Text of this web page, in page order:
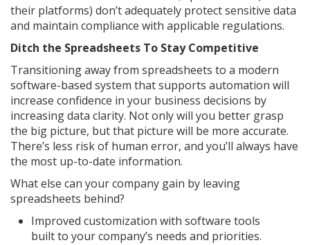
their platforms) don’t adequately protect sensitive data
and maintain compliance with applicable regulations.
Ditch the Spreadsheets To Stay Competitive
Transitioning away from spreadsheets to a modern
software-based system that supports automation will
increase confidence in your business decisions by
increasing data clarity. Not only will you better grasp
the big picture, but that picture will be more accurate.
There’s less risk of human error, and you’ll always have
the most up-to-date information.
What else can your company gain by leaving
spreadsheets behind?
Improved customization with software tools
built to your company’s needs and priorities.